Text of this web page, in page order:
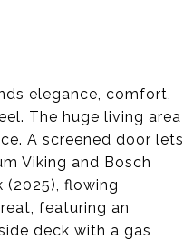
elegance, comfort,
The huge living area
A screened door lets
Viking and Bosch
(2025), flowing
featuring an
deck with a gas